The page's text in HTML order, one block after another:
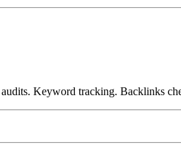
Keyword tracking. Backlinks